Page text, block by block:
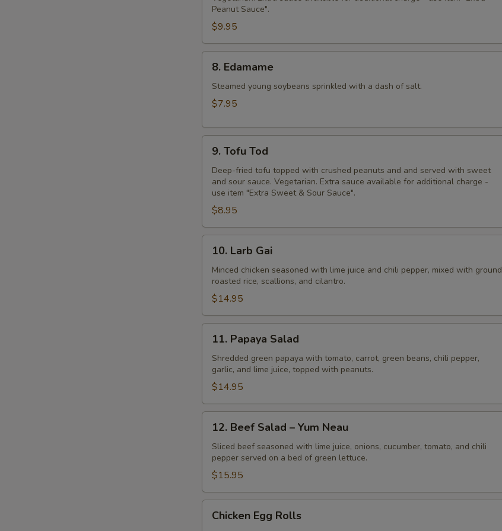
Peanut Sauce".
$9.95
Edamame
8. Edamame
Steamed young soybeans sprinkled with a dash of salt.
$7.95
Tofu
Tod
9. Tofu Tod
Deep-fried tofu topped with crushed peanuts and and served with sweet
and sour sauce. Vegetarian. Extra sauce available for additional charge -
use item "Extra Sweet & Sour Sauce".
$8.95
Larb
Gai
10. Larb Gai
Minced chicken seasoned with lime juice and chili pepper, mixed with ground
roasted rice, scallions, and cilantro.
$14.95
Papaya
Salad
11. Papaya Salad
Shredded green papaya with tomato, carrot, green beans, chili pepper,
garlic, and lime juice, topped with peanuts.
$14.95
Beef
Salad
Yum
Neau
12. Beef Salad – Yum Neau
Sliced beef seasoned with lime juice, onions, cucumber, tomato, and chili
pepper served on a bed of green lettuce.
$15.95
EggChicken Egg Rolls